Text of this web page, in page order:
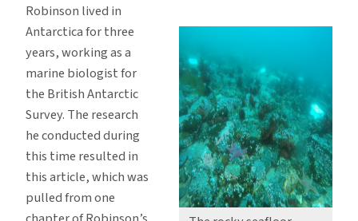
Robinson lived in
Antarctica for three
years, working as a
marine biologist for
the British Antarctic
Survey. The research
he conducted during
this time resulted in
this article, which was
pulled from one